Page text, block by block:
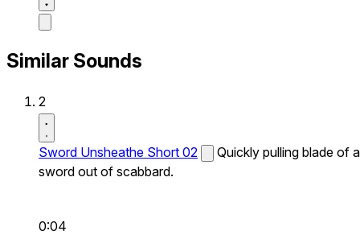
Similar Sounds
2
Sword Unsheathe Short 02
Quickly pulling blade of a
sword out of scabbard.
0:04